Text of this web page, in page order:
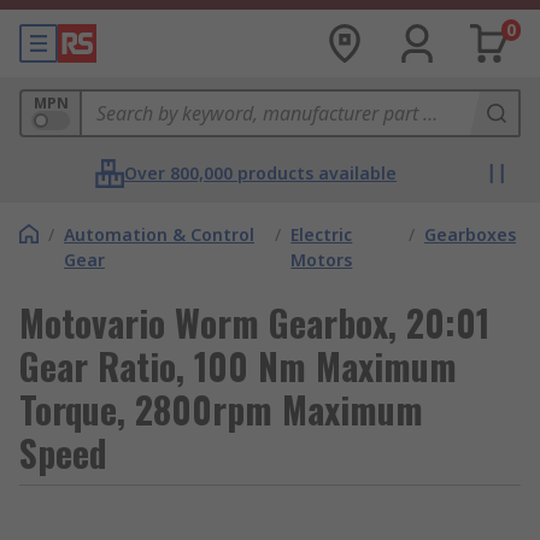
0
MPN
Over 800,000 products available
/ Automation & Control
Gear
/ Electric
Motors
/ Gearboxes
Motovario Worm Gearbox, 20:01
Gear Ratio, 100 Nm Maximum
Torque, 2800rpm Maximum
Speed